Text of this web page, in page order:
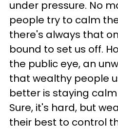
under pressure. No
people try to calm
there's always that
bound to set us off.
the public eye, an
that wealthy people
better is staying
Sure, it's hard, but
their best to control